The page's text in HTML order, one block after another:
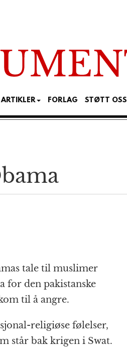
FORLAG STØTT OSS
tale til muslimer
for den pakistanske
til å angre.
religiøse følelser,
står bak krigen i Swat.